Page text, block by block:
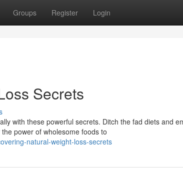
Groups Register Login
Secrets
with these powerful secrets. Ditch the fad diets and
power of wholesome foods to
natural-weight-loss-secrets